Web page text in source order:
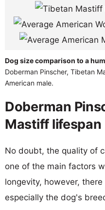
Dog size comparison to a
Doberman Pinscher, Tibetan
American male.
Doberman
Mastiff lifespan
No doubt, the quality of
one of the main factors
longevity, however,
especially the dog's